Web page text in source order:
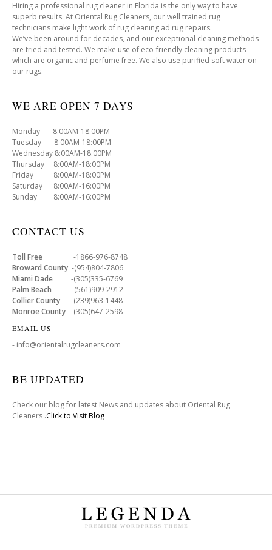
Hiring a professional rug cleaner in Florida is the only way to have
superb results. At Oriental Rug Cleaners, our well trained rug
technicians make light work of rug cleaning ad rug repairs.
We’ve been around for decades, and our exceptional cleaning methods
are tried and tested. We make use of eco-friendly cleaning products
which are organic and perfume free. We also use purified soft water on
our rugs.
WE ARE OPEN 7 DAYS
Monday 8:00AM-18:00PM
Tuesday 8:00AM-18:00PM
Wednesday 8:00AM-18:00PM
Thursday 8:00AM-18:00PM
Friday 8:00AM-18:00PM
Saturday 8:00AM-16:00PM
Sunday 8:00AM-16:00PM
CONTACT US
Toll Free -1866-976-8748
Broward County -(954)804-7806
Miami Dade -(305)335-6769
Palm Beach -(561)909-2912
Collier County -(239)963-1448
Monroe County -(305)647-2598
EMAIL US
- info@orientalrugcleaners.com
BE UPDATED
Check our blog for latest News and updates about Oriental Rug
Cleaners .Click to Visit Blog